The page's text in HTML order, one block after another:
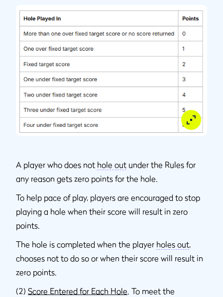
A player who does not hole out under the Rules for
any reason gets zero points for the hole.
To help pace of play, players are encouraged to stop
playing a hole when their score will result in zero
points.
The hole is completed when the player holes out,
chooses not to do so or when their score will result in
zero points.
(2) Score Entered for Each Hole. To meet the